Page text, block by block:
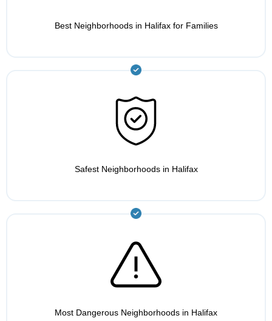
Best Neighborhoods in Halifax for Families
Safest Neighborhoods in Halifax
Most Dangerous Neighborhoods in Halifax